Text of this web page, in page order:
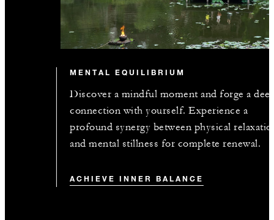
MENTAL EQUILIBRIUM
Discover a mindful moment and forge a
connection with yourself. Experience a
profound synergy between physical
and mental stillness for complete renewal.
ACHIEVE INNER BALANCE